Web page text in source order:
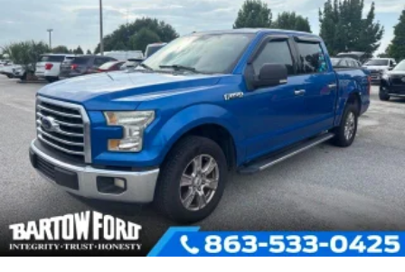
Electric Power-Assist Speed-Sensing Steering
Single Stainless Steel Exhaust
26 Gal. Fuel Tank
Auto Locking Hubs
Double Wishbone Front Suspension w/Coil Springs
Solid Axle Rear Suspension w/Leaf Springs
4-Wheel Disc Brakes w/4-Wheel ABS, Front And Rear
Vented Discs, Brake Assist, Hill Hold Control and
Electric Parking Brake